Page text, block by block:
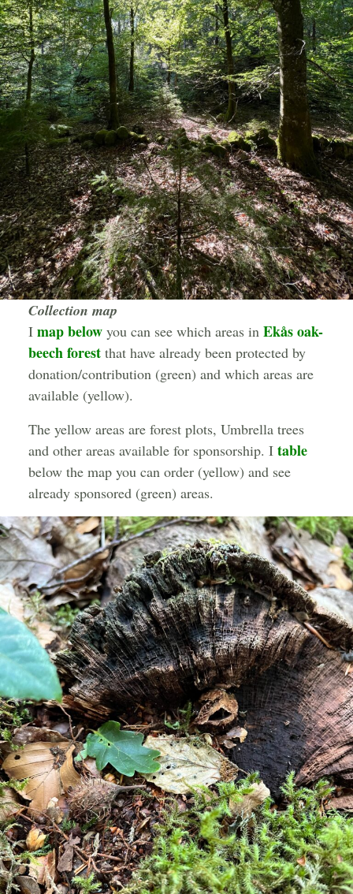
Collection map
I map belowyou can see which areas in Ekås oak-
beech forestthat have already been protected by
donation/contribution (green) and which areas are
available (yellow).
The yellow areas are forest plots, Umbrella trees
and other areas available for sponsorship. I table
below the map you can order (yellow) and see
already sponsored (green) areas.